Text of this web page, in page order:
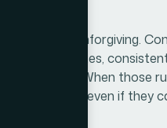
level are unforgiving.
color palettes,
trusts. When those
a lack of rigor, even if they